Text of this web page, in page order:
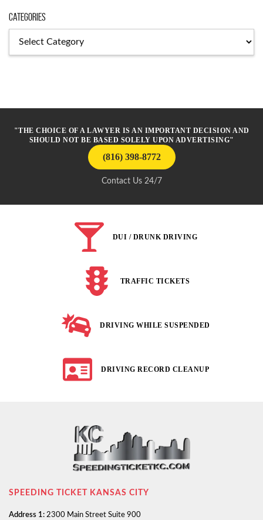
Categories
"THE CHOICE OF A LAWYER IS AN IMPORTANT DECISION AND
SHOULD NOT BE BASED SOLELY UPON ADVERTISING"
(816) 398-8772
Contact Us 24/7
DUI / DRUNK DRIVING
TRAFFIC TICKETS
DRIVING WHILE SUSPENDED
DRIVING RECORD CLEANUP
SPEEDING TICKET KANSAS CITY
Address 1: 2300 Main Street Suite 900